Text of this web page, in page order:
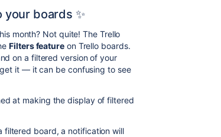
boards ✨
month? Not quite! The Trello
Filters featureon Trello boards.
on a filtered version of your
it — it can be confusing to see
at making the display of filtered
filtered board, a notification will